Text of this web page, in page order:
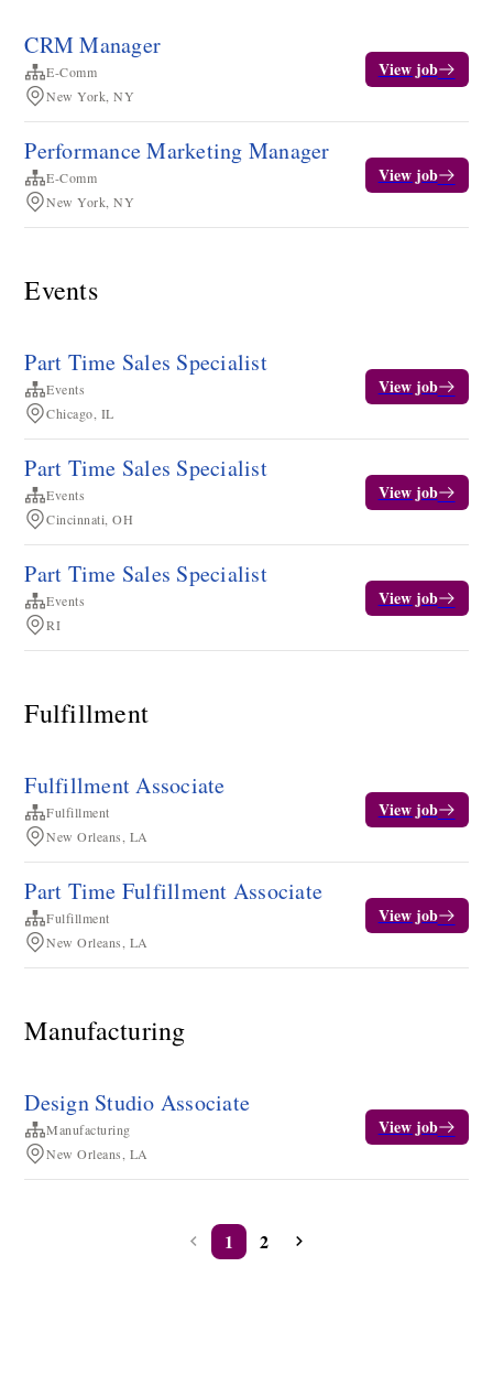
CRM Manager
E-Comm
New York, NY
View job
Performance Marketing Manager
E-Comm
New York, NY
View job
Events
Part Time Sales Specialist
Events
Chicago, IL
View job
Part Time Sales Specialist
Events
Cincinnati, OH
View job
Part Time Sales Specialist
Events
RI
View job
Fulfillment
Fulfillment Associate
Fulfillment
New Orleans, LA
View job
Part Time Fulfillment Associate
Fulfillment
New Orleans, LA
View job
Manufacturing
Design Studio Associate
Manufacturing
New Orleans, LA
View job
1 2